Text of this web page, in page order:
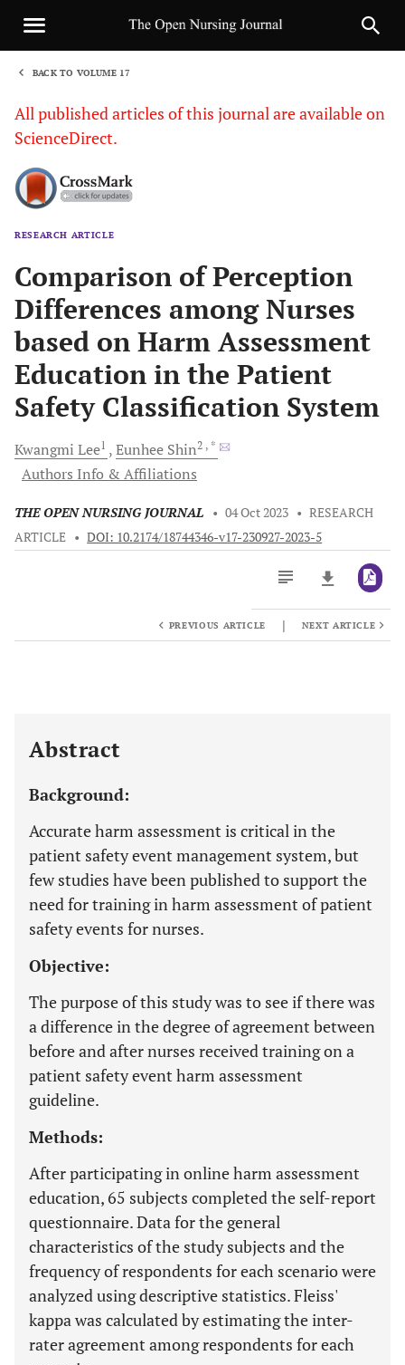
BACK TO VOLUME 17
All published articles of this journal are available on
ScienceDirect.
RESEARCH ARTICLE
Comparison of Perception
Differences among Nurses
based on Harm Assessment
Education in the Patient
Safety Classification System
Kwangmi Lee1 Eunhee Shin2 , *
Authors Info & Affiliations
THE OPEN NURSING JOURNAL • 04 Oct 2023 • RESEARCH
ARTICLE • DOI: 10.2174/18744346-v17-230927-2023-5
PREVIOUS ARTICLE | NEXT ARTICLE
Abstract
Background:
Accurate harm assessment is critical in the
patient safety event management system, but
few studies have been published to support the
need for training in harm assessment of patient
safety events for nurses.
Objective:
The purpose of this study was to see if there was
a difference in the degree of agreement between
before and after nurses received training on a
patient safety event harm assessment
guideline.
Methods:
After participating in online harm assessment
education, 65 subjects completed the self-report
questionnaire. Data for the general
characteristics of the study subjects and the
frequency of respondents for each scenario were
analyzed using descriptive statistics. Fleiss'
kappa was calculated by estimating the inter-
rater agreement among respondents for each